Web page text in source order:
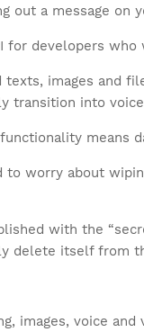
out a message
for developers
texts, images and
transition into
means
to worry about
with the
delete itself from
images, voice and